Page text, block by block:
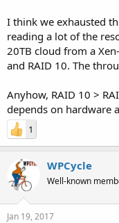
I think we exhausted
reading a lot of the
20TB cloud from a
and RAID 10. The
Anyhow, RAID 10 >
depends on hardware
1
WPCycle
Well-known
Jan 19, 2017